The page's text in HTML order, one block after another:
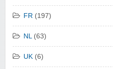
FR (197)
NL(63)
UK (6)